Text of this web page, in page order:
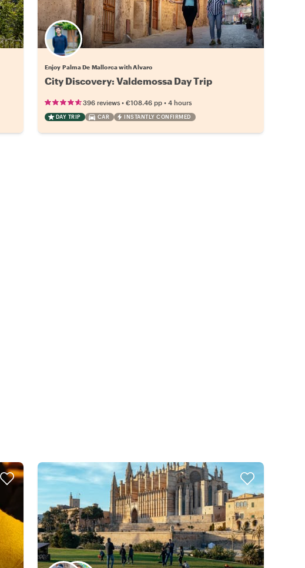
Enjoy Palma De Mallorca with Alvaro
City Discovery: Valdemossa Day Trip
396 reviews• €108.46 pp• 4 hours
DAY TRIP CAR INSTANTLY CONFIRMED